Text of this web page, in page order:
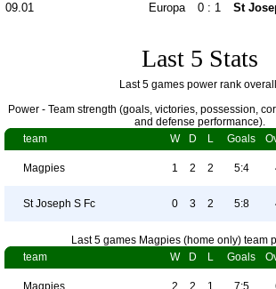
09.01 Europa 0 : 1 St
Last 5 Stats
Last 5 games power rank
Power - Team strength (goals, victories, possession,
and defense performance).
team
W D L Goals
Magpies 1 2 2 5:4
St Joseph S Fc 0 3 2 5:8
Last 5 games Magpies (home only) team
team
W D L Goals